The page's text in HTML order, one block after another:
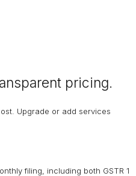
pricing.
Upgrade or add services
filing, including both GSTR 1